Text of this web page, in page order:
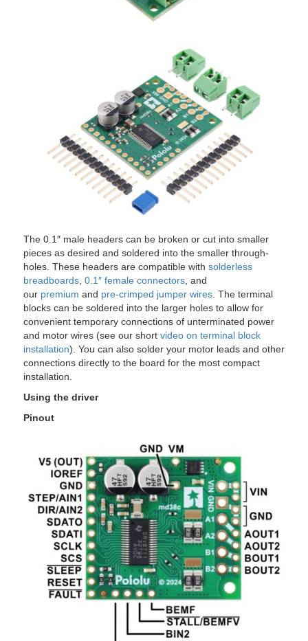
The 0.1″ male headers can be broken or cut into smaller
pieces as desired and soldered into the smaller through-
holes. These headers are compatible with solderless
breadboards, 0.1″ female connectors, and
our premium and pre-crimped jumper wires. The terminal
blocks can be soldered into the larger holes to allow for
convenient temporary connections of unterminated power
and motor wires (see our short video on terminal block
installation). You can also solder your motor leads and other
connections directly to the board for the most compact
installation.
Using the driver
Pinout